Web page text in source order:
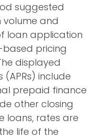
suggested
and
loan application
pricing
displayed
include
prepaid finance
other closing
loans, rates are
life of the